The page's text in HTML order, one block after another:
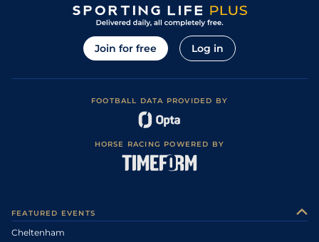
Join for free Log in
FOOTBALL DATA PROVIDED BY
HORSE RACING POWERED BY
FEATURED EVENTS
Cheltenham